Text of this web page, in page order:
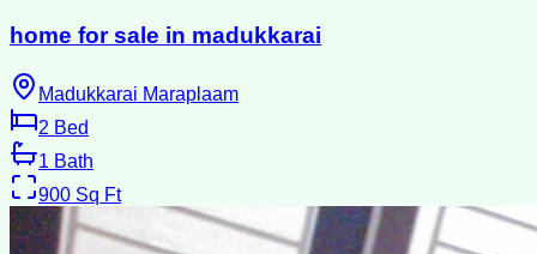
home for sale in madukkarai
Madukkarai Maraplaam
2 Bed
1 Bath
900 Sq Ft